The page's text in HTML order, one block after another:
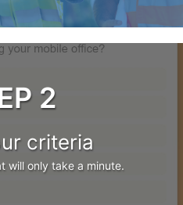
2
criteria
will only take a minute.